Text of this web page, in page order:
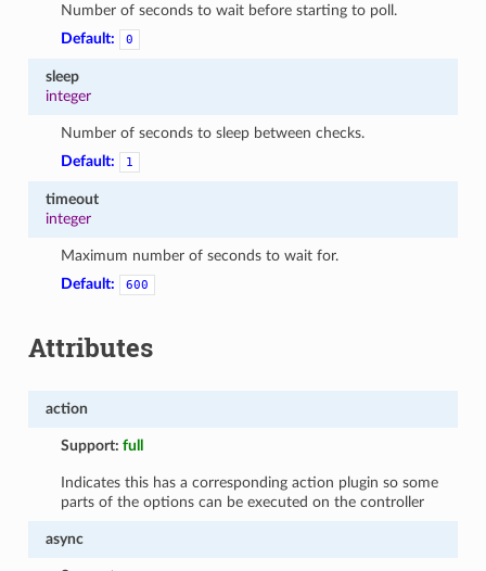
Number of seconds to wait before starting to poll.
Default:
0
sleep
integer
Number of seconds to sleep between checks.
Default:
1
timeout
integer
Maximum number of seconds to wait for.
Default:
600
Attributes
action
Support:full
Indicates this has a corresponding action plugin so some
parts of the options can be executed on the controller
async